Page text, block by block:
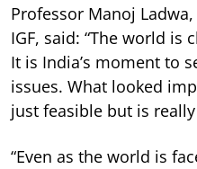
Professor Manoj
IGF, said: “The world is
It is India’s moment to
issues. What looked
just feasible but is
“Even as the world is